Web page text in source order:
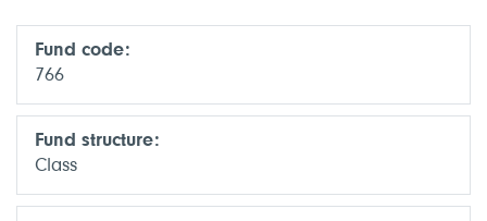
Fund code:
766
Fund structure:
Class